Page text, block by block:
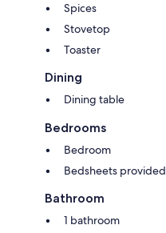
Spices
Stovetop
Toaster
Dining
Dining table
Bedrooms
Bedroom
Bedsheets provided
Bathroom
1 bathroom